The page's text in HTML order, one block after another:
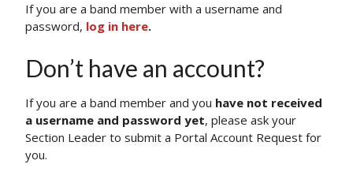
If you are a band member with a username and
password, log in here.
Don’t have an account?
If you are a band member and you have not received
a username and password yet, please ask your
Section Leader to submit a Portal Account Request for
you.